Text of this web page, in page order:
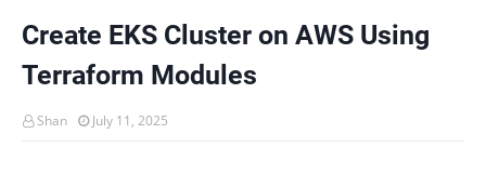
Create EKS Cluster on AWS Using
Terraform Modules
Shan July 11, 2025